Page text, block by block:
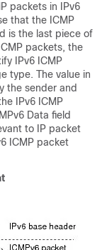
packets in IPv6
that the ICMP
is the last piece of
packets, the
IPv6 ICMP
type. The value in
the sender and
IPv6 ICMP
Data field
to IP packet
ICMP packet